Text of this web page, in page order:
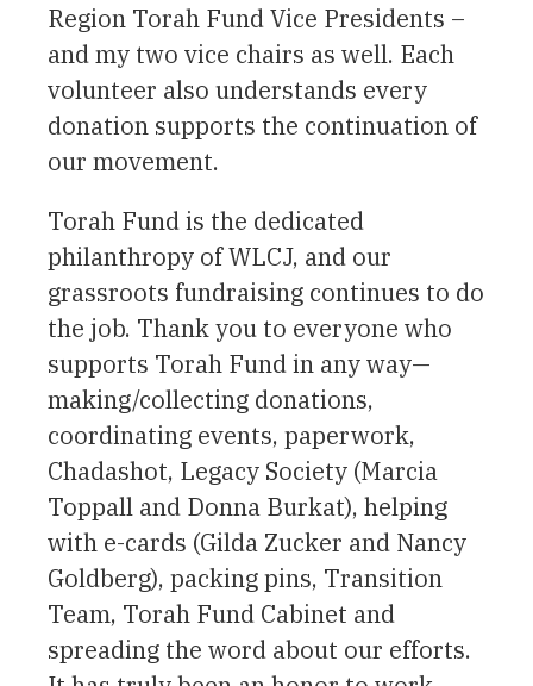
Region Torah Fund Vice Presidents –
and my two vice chairs as well. Each
volunteer also understands every
donation supports the continuation of
our movement.
Torah Fund is the dedicated
philanthropy of WLCJ, and our
grassroots fundraising continues to do
the job. Thank you to everyone who
supports Torah Fund in any way—
making/collecting donations,
coordinating events, paperwork,
Chadashot, Legacy Society (Marcia
Toppall and Donna Burkat), helping
with e-cards (Gilda Zucker and Nancy
Goldberg), packing pins, Transition
Team, Torah Fund Cabinet and
spreading the word about our efforts.